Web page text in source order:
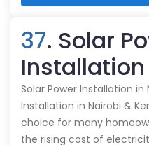
37. Solar
Installation
Solar Power Installation in
Installation in Nairobi &
choice for many
the rising cost of